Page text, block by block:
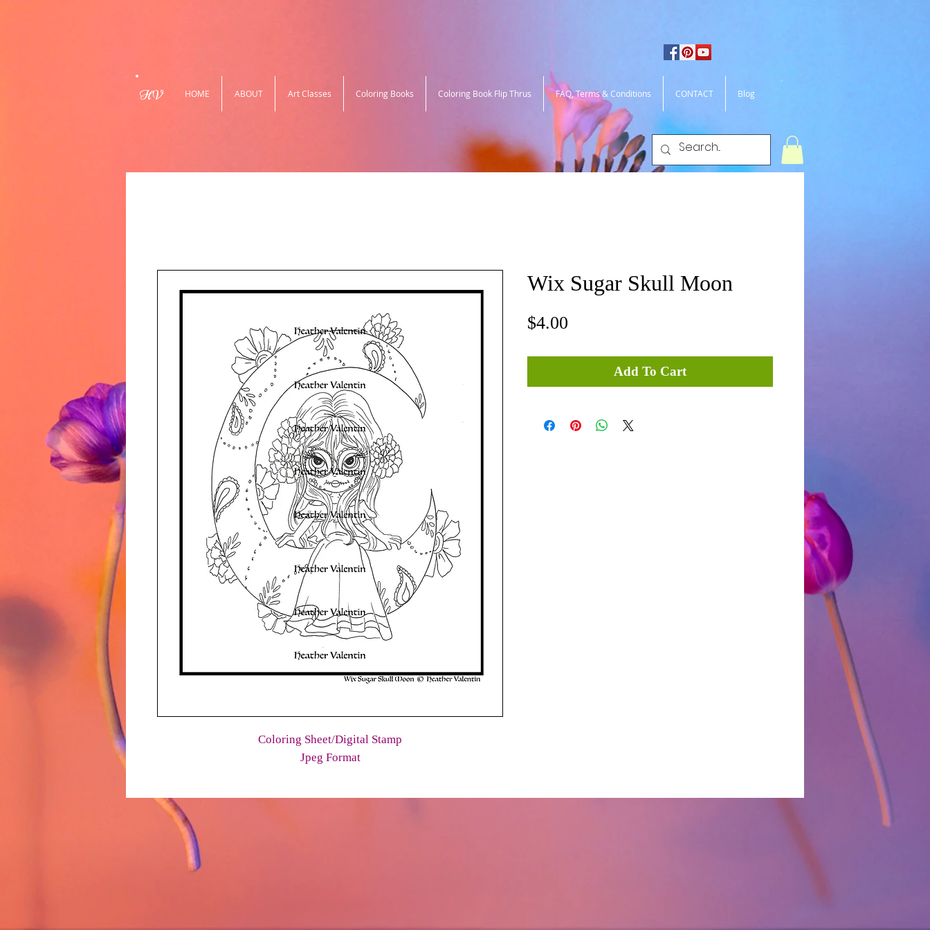
HV HOME ABOUT Art Classes Coloring Books Coloring Book Flip Thrus FAQ, Terms & Conditions CONTACT Blog
Coloring Sheet/Digital Stamp
Jpeg Format
Wix Sugar Skull Moon
$4.00
Add To Cart